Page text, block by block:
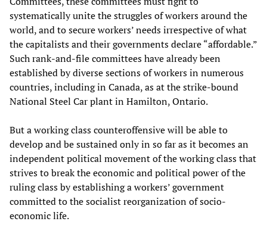
systematically unite the struggles of workers around the
world, and to secure workers’ needs irrespective of what
the capitalists and their governments declare “affordable.”
Such rank-and-file committees have already been
established by diverse sections of workers in numerous
countries, including in Canada, as at the strike-bound
National Steel Car plant in Hamilton, Ontario.
But a working class counteroffensive will be able to
develop and be sustained only in so far as it becomes an
independent political movement of the working class that
strives to break the economic and political power of the
ruling class by establishing a workers’ government
committed to the socialist reorganization of socio-
economic life.